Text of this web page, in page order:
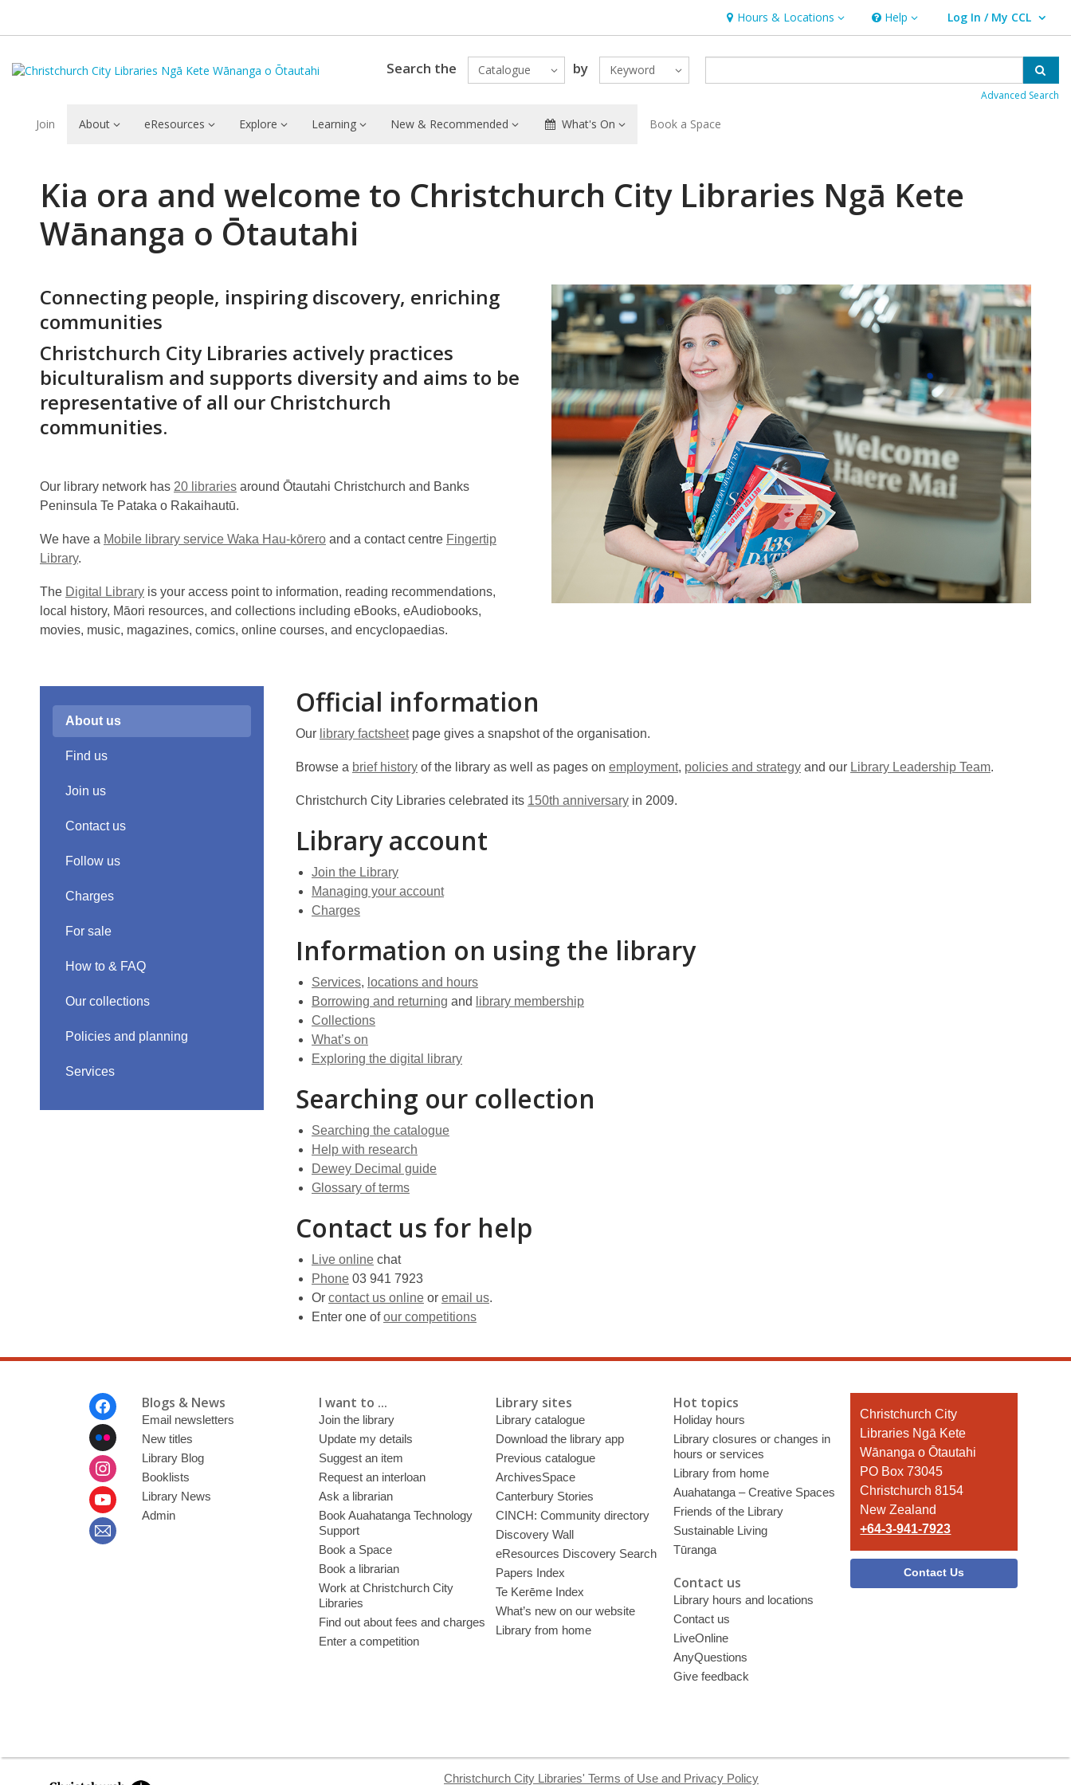
Hours & Locations
Hours & Locations Help
Help Log In / My CCL
User Log In / My CCL.
Search the Catalogue by Keyword
Advanced Search
Join About eResources Explore Learning New & Recommended What's On Book a Space
Christchurch
City
Kia ora and welcome to Christchurch City Libraries Ngā Kete
Wānanga o Ōtautahi
Connecting people, inspiring discovery, enriching
communities
Christchurch City Libraries actively practices
biculturalism and supports diversity and aims to be
representative of all our Christchurch
communities.
Our library network has 20 libraries around Ōtautahi Christchurch and Banks
Peninsula Te Pataka o Rakaihautū.
We have a Mobile library service Waka Hau-kōrero and a contact centre Fingertip
Library.
The Digital Library is your access point to information, reading recommendations,
local history, Māori resources, and collections including eBooks, eAudiobooks,
movies, music, magazines, comics, online courses, and encyclopaedias.
About us
Find us
Join us
Contact us
Follow us
Charges
For sale
How to & FAQ
Our collections
Policies and planning
Services
Official information
Our library factsheetpage gives a snapshot of the organisation.
Browse a brief history of the library as well as pages on employment, policies and strategy and our Library Leadership Team.
Christchurch City Libraries celebrated its 150th anniversary in 2009.
Library account
Join the Library
Managing your account
Charges
Information on using the library
Services, locations and hours
Borrowing and returning and
library membership
Collections
What’s on
Exploring the digital library
Searching our collection
Searching the catalogue
Help with research
Dewey Decimal guide
Glossary of terms
Contact us for help
Live online chat
Phone 03 941 7923
Or contact us online or email us.
Enter one ofour competitions
Blogs & News
Email newsletters
New titles
Library Blog
Booklists
Library News
Admin
I want to ...
Join the library
Update my details
Suggest an item
Request an interloan
Ask a librarian
Book Auahatanga Technology
Support
Book a Space
Book a librarian
Work at Christchurch City
Libraries
Find out about fees and charges
Enter a competition
Library sites
Library catalogue
Download the library app
Previous catalogue
ArchivesSpace
Canterbury Stories
CINCH: Community directory
Discovery Wall
eResources Discovery Search
Papers Index
Te Kerēme Index
What’s new on our website
Library from home
Hot topics
Holiday hours
Library closures or changes in
hours or services
Library from home
Auahatanga – Creative Spaces
Friends of the Library
Sustainable Living
Tūranga
Contact us
Library hours and locations
Contact us
LiveOnline
AnyQuestions
Give feedback
Contact
the
Library
Christchurch City
Libraries Ngā Kete
Wānanga o Ōtautahi
PO Box 73045
Christchurch 8154
New Zealand
+64-3-941-7923
Contact Us
Christchurch City Libraries' Terms of Use and Privacy Policy